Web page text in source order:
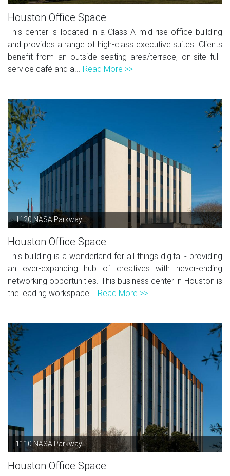
Houston Office Space
This center is located in a Class A mid-rise office building
and provides a range of high-class executive suites. Clients
benefit from an outside seating area/terrace, on-site full-
service café and a... Read More >>
1120 NASA Parkway
Houston Office Space
This building is a wonderland for all things digital - providing
an ever-expanding hub of creatives with never-ending
networking opportunities. This business center in Houston is
the leading workspace... Read More >>
1110 NASA Parkway
Houston Office Space